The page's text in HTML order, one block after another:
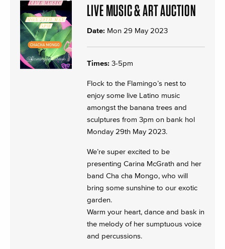
LIVE MUSIC & ART AUCTION
Date: Mon 29 May 2023
Times: 3-5pm
Flock to the Flamingo’s nest to
enjoy some live Latino music
amongst the banana trees and
sculptures from 3pm on bank hol
Monday 29th May 2023.
We’re super excited to be
presenting Carina McGrath and her
band Cha cha Mongo, who will
bring some sunshine to our exotic
garden.
Warm your heart, dance and bask in
the melody of her sumptuous voice
and percussions.